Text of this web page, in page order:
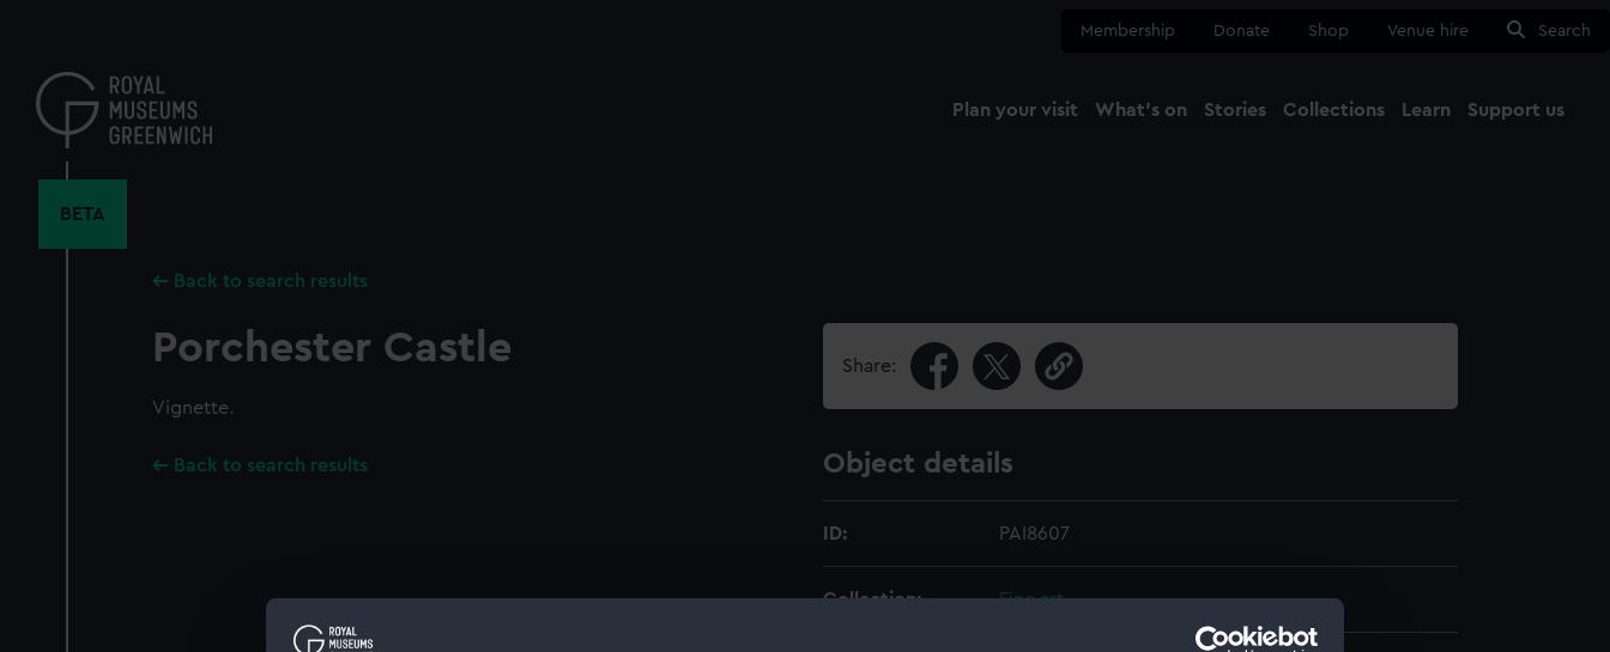
content
Membership Donate Shop Venue hire Search
Plan your visit What's on Stories Collections Learn Support us
BETA
Back to search results
Porchester Castle
Vignette.
Back to search results
Share:
Object details
ID: PAI8607
Collection: Fine art